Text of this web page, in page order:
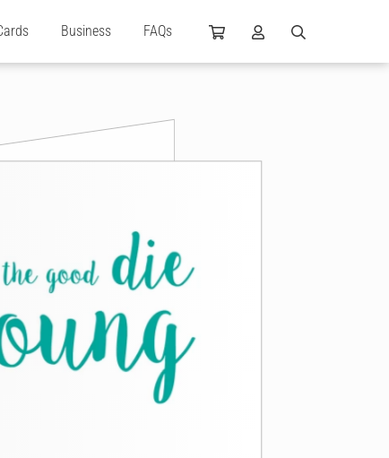
Business FAQs